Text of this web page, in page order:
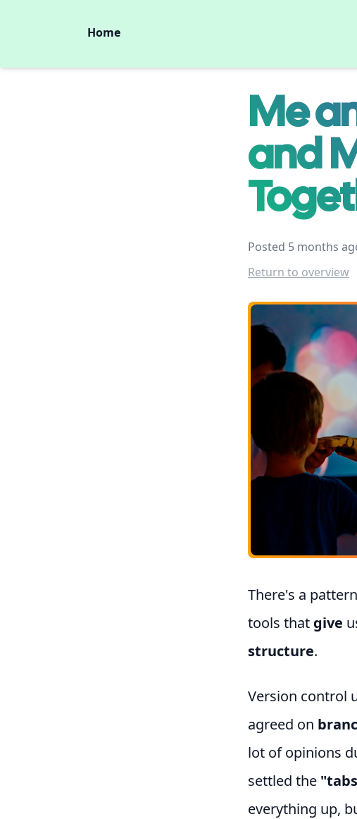
Home
Me
and
Posted 5 months
Return to overview
There's a
tools that give
structure.
Version control
agreed on
lot of opinions
settled the
everything up,